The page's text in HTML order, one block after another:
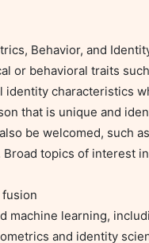
Behavior, and
or behavioral traits
identity characteristics
that is unique and
be welcomed, such
topics of interest